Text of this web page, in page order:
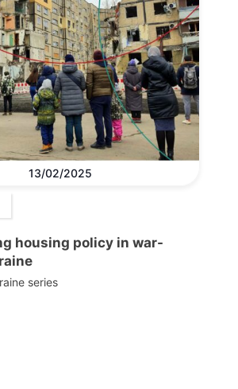
13/02/2025
housing policy in war-
series